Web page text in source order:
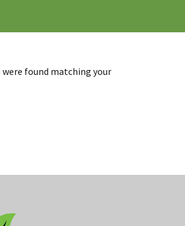
were found matching your